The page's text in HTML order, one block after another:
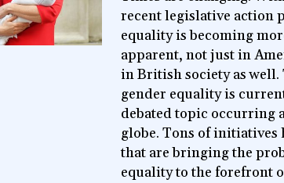
recent legislative action
equality is becoming
apparent, not just in
in British society as well.
gender equality is
debated topic occurring
globe. Tons of initiatives
that are bringing the
equality to the forefront